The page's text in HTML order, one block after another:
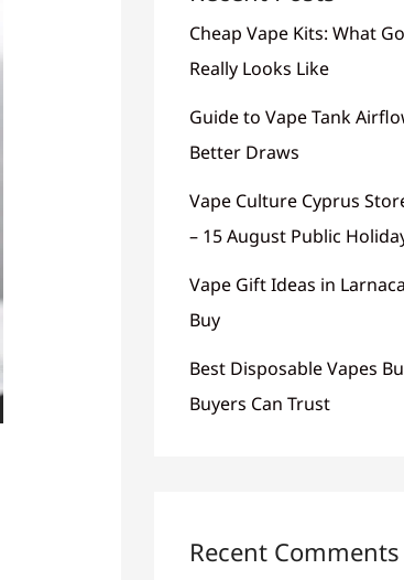
Cheap Vape Kits: What
Really Looks Like
Guide to Vape Tank
Better Draws
Vape Culture Cyprus
– 15 August Public
Vape Gift Ideas in
Buy
Best Disposable Vapes
Buyers Can Trust
Recent Comments